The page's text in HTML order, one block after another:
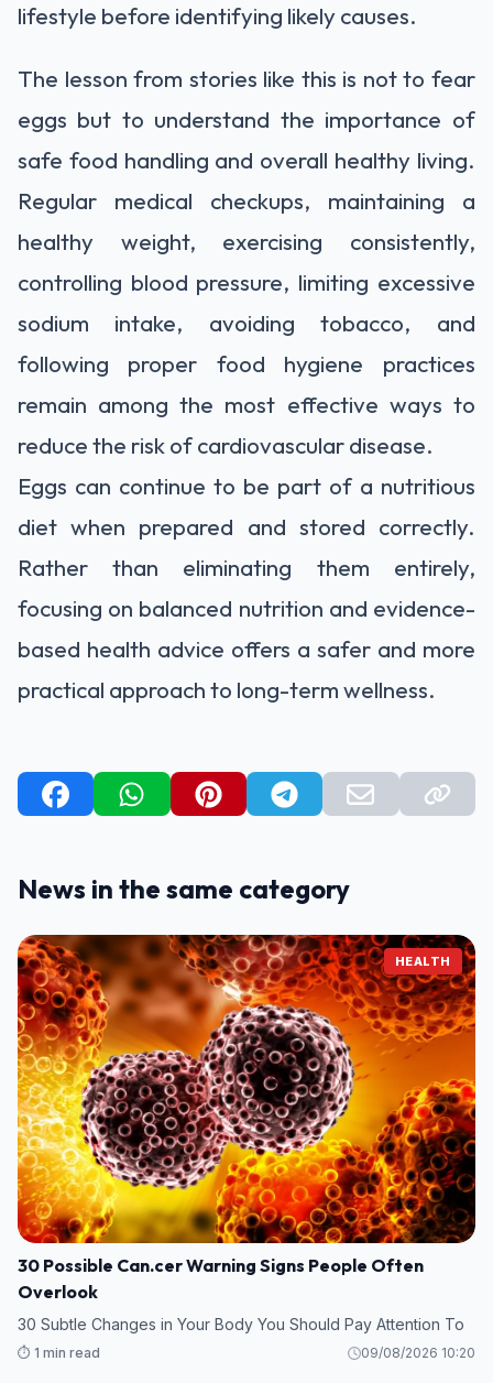
lifestyle before identifying likely causes.
The lesson from stories like this is not to fear
eggs but to understand the importance of
safe food handling and overall healthy living.
Regular medical checkups, maintaining a
healthy weight, exercising consistently,
controlling blood pressure, limiting excessive
sodium intake, avoiding tobacco, and
following proper food hygiene practices
remain among the most effective ways to
reduce the risk of cardiovascular disease.
Eggs can continue to be part of a nutritious
diet when prepared and stored correctly.
Rather than eliminating them entirely,
focusing on balanced nutrition and evidence-
based health advice offers a safer and more
practical approach to long-term wellness.
News in the same category
HEALTH
30 Possible Can.cer Warning Signs People Often
Overlook
30 Subtle Changes in Your Body You Should Pay Attention To
⏱️ 1 min read 09/08/2026 10:20